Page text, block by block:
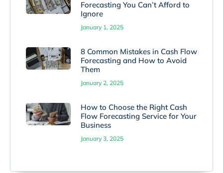
Forecasting You Can’t Afford to
Ignore
January 1, 2025
8 Common Mistakes in Cash Flow
Forecasting and How to Avoid
Them
January 2, 2025
How to Choose the Right Cash
Flow Forecasting Service for Your
Business
January 3, 2025